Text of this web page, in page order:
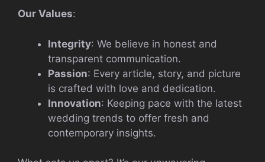
Our Values:
Integrity: We believe in honest and
transparent communication.
Passion: Every article, story, and picture
is crafted with love and dedication.
Innovation: Keeping pace with the latest
wedding trends to offer fresh and
contemporary insights.